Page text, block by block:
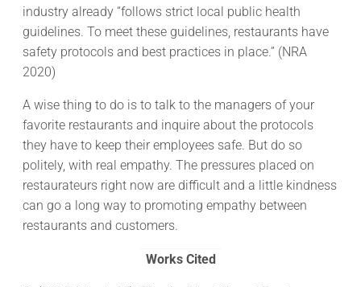
industry already “follows strict local public health
guidelines. To meet these guidelines, restaurants have
safety protocols and best practices in place.” (NRA
2020)
A wise thing to do is to talk to the managers of your
favorite restaurants and inquire about the protocols
they have to keep their employees safe. But do so
politely, with real empathy. The pressures placed on
restaurateurs right now are difficult and a little kindness
can go a long way to promoting empathy between
restaurants and customers.
Works Cited